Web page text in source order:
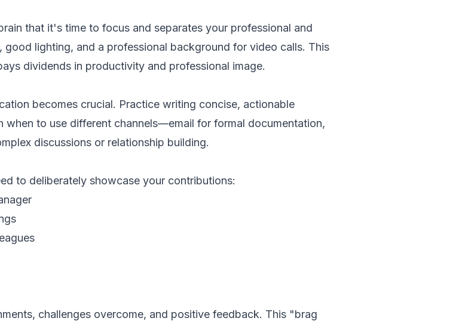
that it's time to focus and separates your professional and
good lighting, and a professional background for video calls. This
dividends in productivity and professional image.
becomes crucial. Practice writing concise, actionable
when to use different channels—email for formal documentation,
discussions or relationship building.
to deliberately showcase your contributions:
challenges overcome, and positive feedback. This "brag